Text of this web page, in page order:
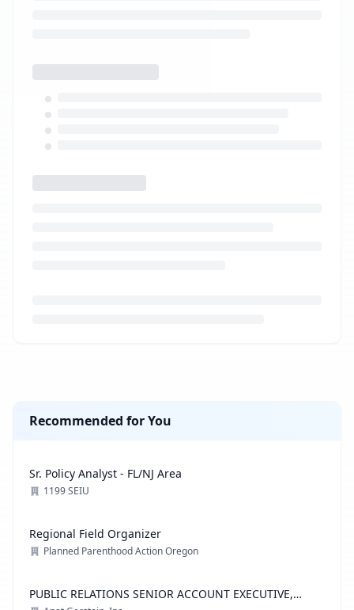
Recommended for You
Sr. Policy Analyst - FL/NJ Area
1199 SEIU
Regional Field Organizer
Planned Parenthood Action Oregon
PUBLIC RELATIONS SENIOR ACCOUNT EXECUTIVE,